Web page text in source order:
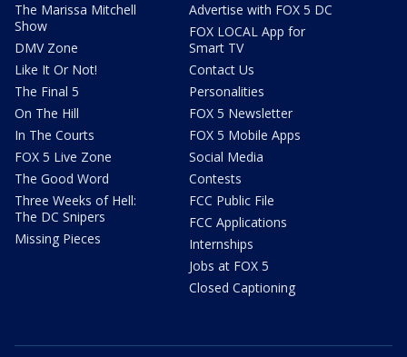
The Marissa Mitchell
Show
DMV Zone
Like It Or Not!
The Final 5
On The Hill
In The Courts
FOX 5 Live Zone
The Good Word
Three Weeks of Hell:
The DC Snipers
Missing Pieces
Advertise with FOX 5 DC
FOX LOCAL App for
Smart TV
Contact Us
Personalities
FOX 5 Newsletter
FOX 5 Mobile Apps
Social Media
Contests
FCC Public File
FCC Applications
Internships
Jobs at FOX 5
Closed Captioning